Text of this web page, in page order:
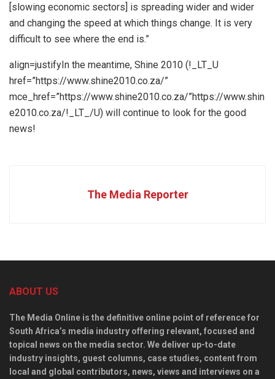
[slowing economic sectors] is spreading wider and wider
and changing the speed at which things change. It is very
difficult to see where the end is.”
align=justifyIn the meantime, Shine 2010 (!_LT_U
href=”https://www.shine2010.co.za/”
mce_href=”https://www.shine2010.co.za/”https://www.shin
e2010.co.za/!_LT_/U) will continue to look for the good
news!
The Media Reporter
ABOUT US
The Media Online is the definitive online point of reference for
South Africa’s media industry offering relevant, focused and
topical news on the media sector. We deliver up-to-date
industry insights, guest columns, case studies, content from
local and global contributors, news, views and interviews on a